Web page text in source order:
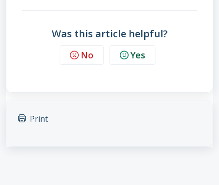
Was this article helpful?
No Yes
Print